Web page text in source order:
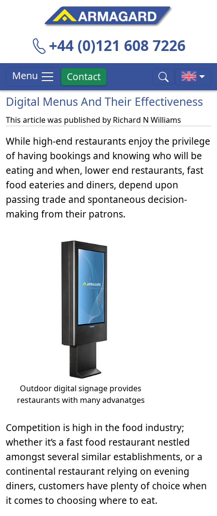
+44 (0)121 608 7226
Menu Contact
Digital Menus And Their Effectiveness
This article was published by Richard N Williams
While high-end restaurants enjoy the privilege
of having bookings and knowing who will be
eating and when, lower end restaurants, fast
food eateries and diners, depend upon
passing trade and spontaneous decision-
making from their patrons.
Outdoor digital signage provides
restaurants with many advanatges
Competition is high in the food industry;
whether it’s a fast food restaurant nestled
amongst several similar establishments, or a
continental restaurant relying on evening
diners, customers have plenty of choice when
it comes to choosing where to eat.